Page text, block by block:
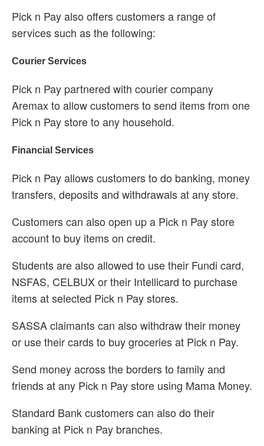
Pick n Pay also offers customers a range of
services such as the following:
Courier Services
Pick n Pay partnered with courier company
Aremax to allow customers to send items from one
Pick n Pay store to any household.
Financial Services
Pick n Pay allows customers to do banking, money
transfers, deposits and withdrawals at any store.
Customers can also open up a Pick n Pay store
account to buy items on credit.
Students are also allowed to use their Fundi card,
NSFAS, CELBUX or their Intellicard to purchase
items at selected Pick n Pay stores.
SASSA claimants can also withdraw their money
or use their cards to buy groceries at Pick n Pay.
Send money across the borders to family and
friends at any Pick n Pay store using Mama Money.
Standard Bank customers can also do their
banking at Pick n Pay branches.